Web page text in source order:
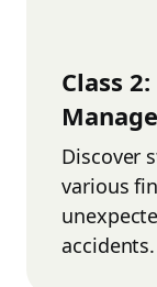
Class 2:
Discover
various
accidents.